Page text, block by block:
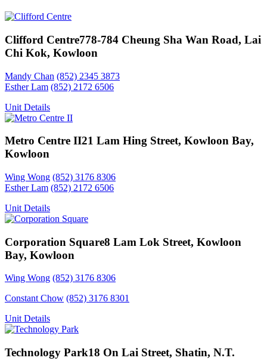
Clifford Centre778-784 Cheung Sha Wan Road, Lai
Chi Kok, Kowloon
Mandy Chan (852) 2345 3873
Esther Lam (852) 2172 6506
Unit Details
Metro Centre II21 Lam Hing Street, Kowloon Bay,
Kowloon
Wing Wong (852) 3176 8306
Esther Lam (852) 2172 6506
Unit Details
Corporation Square8 Lam Lok Street, Kowloon
Bay, Kowloon
Wing Wong (852) 3176 8306
Constant Chow (852) 3176 8301
Unit Details
Technology Park18 On Lai Street, Shatin, N.T.